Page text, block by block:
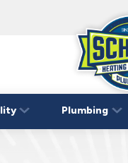
this
and
Plumbing